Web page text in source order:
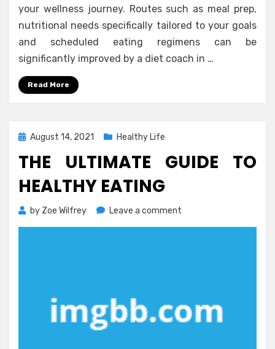
your wellness journey. Routes such as meal prep,
nutritional needs specifically tailored to your goals
and scheduled eating regimens can be
significantly improved by a diet coach in …
Read More
Posted
August 14, 2021 Healthy Life
THE ULTIMATE GUIDE TO
HEALTHY EATING
by Zoe Wilfrey Leave a comment